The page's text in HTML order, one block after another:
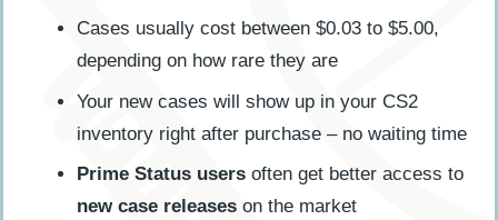
Cases usually cost between $0.03 to $5.00,
depending on how rare they are
Your new cases will show up in your CS2
inventory right after purchase – no waiting time
Prime Status users often get better access to
new case releases on the market